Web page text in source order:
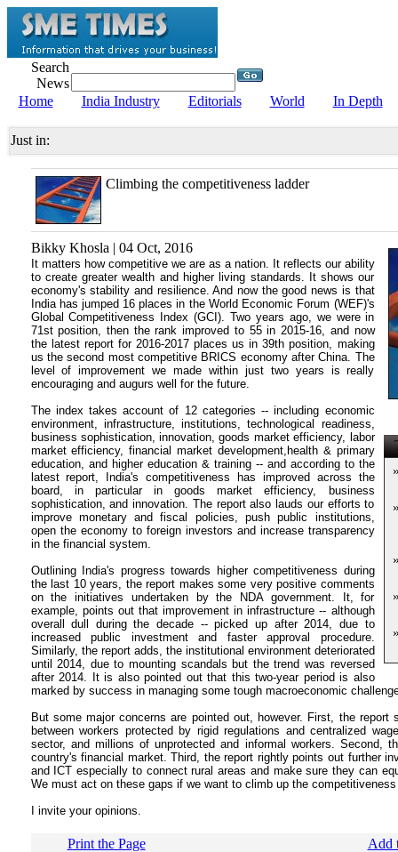
Search
News
Home
India Industry Editorials World In Depth
Just in:
Climbing the competitiveness ladder
Bikky Khosla | 04 Oct, 2016
It matters how competitive we are as a nation. It reflects our ability
to create greater wealth and higher living standards. It shows our
economy's stability and resilience. And now the good news is that
India has jumped 16 places in the World Economic Forum (WEF)'s
Global Competitiveness Index (GCI). Two years ago, we were in
71st position, then the rank improved to 55 in 2015-16, and now
the latest report for 2016-2017 places us in 39th position, making
us the second most competitive BRICS economy after China. The
level of improvement we made within just two years is really
encouraging and augurs well for the future.
The index takes account of 12 categories -- including economic
environment, infrastructure, institutions, technological readiness,
business sophistication, innovation, goods market efficiency, labor
market efficiency, financial market development,health & primary
education, and higher education & training -- and according to the
latest report, India's competitiveness has improved across the
board, in particular in goods market efficiency, business
sophistication, and innovation. The report also lauds our efforts to
improve monetary and fiscal policies, push public institutions,
open the economy to foreign investors and increase transparency
in the financial system.
Outlining India's progress towards higher competitiveness during
the last 10 years, the report makes some very positive comments
on the initiatives undertaken by the NDA government. It, for
example, points out that improvement in infrastructure -- although
overall dull during the decade -- picked up after 2014, due to
increased public investment and faster approval procedure.
Similarly, the report adds, the institutional environment deteriorated
until 2014, due to mounting scandals but the trend was reversed
after 2014. It is also pointed out that this two-year period is also
marked by success in managing some tough macroeconomic
But some major concerns are pointed out, however. First, the
between workers protected by rigid regulations and centralized
sector, and millions of unprotected and informal workers. Second,
country's financial market. Third, the report rightly points out further
and ICT especially to connect rural areas and make sure they can
We must act on these gaps if we want to climb up the competitiveness
I invite your opinions.
Print the Page Add